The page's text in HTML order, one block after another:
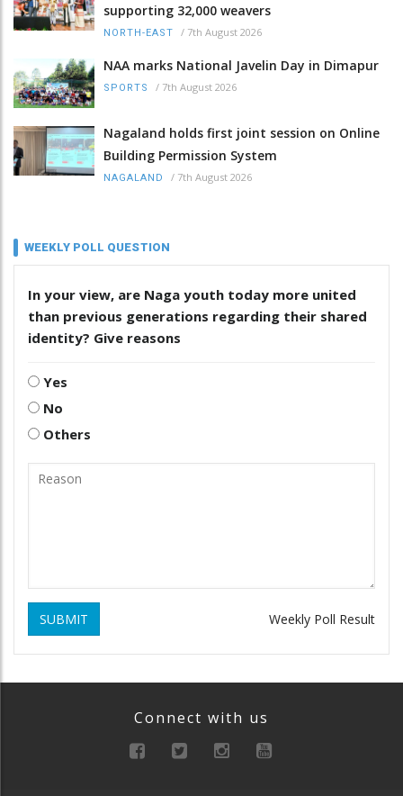
supporting 32,000 weavers
NORTH-EAST / 7th August 2026
NAA marks National Javelin Day in Dimapur
SPORTS / 7th August 2026
Nagaland holds first joint session on Online
Building Permission System
NAGALAND / 7th August 2026
WEEKLY POLL QUESTION
In your view, are Naga youth today more united
than previous generations regarding their shared
identity? Give reasons
Yes
No
Others
SUBMIT Weekly Poll Result
Connect with us